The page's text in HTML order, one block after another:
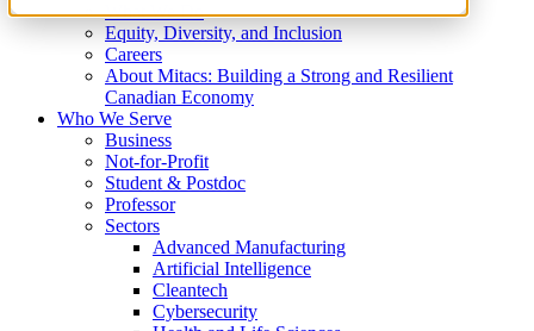
What We Do
Equity, Diversity, and Inclusion
Careers
About Mitacs: Building a Strong and Resilient
Canadian Economy
Who We Serve
Business
Not-for-Profit
Student & Postdoc
Professor
Sectors
Advanced Manufacturing
Artificial Intelligence
Cleantech
Cybersecurity